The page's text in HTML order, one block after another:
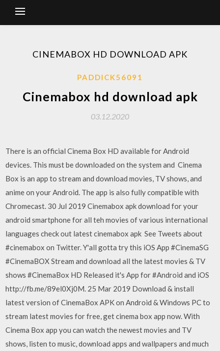
CINEMABOX HD DOWNLOAD APK
PADDICK56091
Cinemabox hd download apk
03.12.2020
There is an official Cinema Box HD available for Android
devices. This must be downloaded on the system and Cinema
Box is an app to stream and download movies, TV shows, and
anime on your Android. The app is also fully compatible with
Chromecast. 30 Jul 2019 Cinemabox apk download for your
android smartphone for all teh movies of various international
languages check out latest cinemabox apk See Tweets about
#cinemabox on Twitter. Y'all gotta try this iOS App #CinemaSG
#CinemaBOX Stream and download all the latest movies & TV
shows #CinemaBox HD Released it's App for #Android and iOS
http://fb.me/89el0Xj0M. 25 Mar 2019 Download & install
latest version of CinemaBox APK on Android & Windows PC to
stream latest movies for free, get cinema box app now. With
Cinema Box app you can watch the newest movies and TV
shows, listen to music, download apps and wallpapers and much